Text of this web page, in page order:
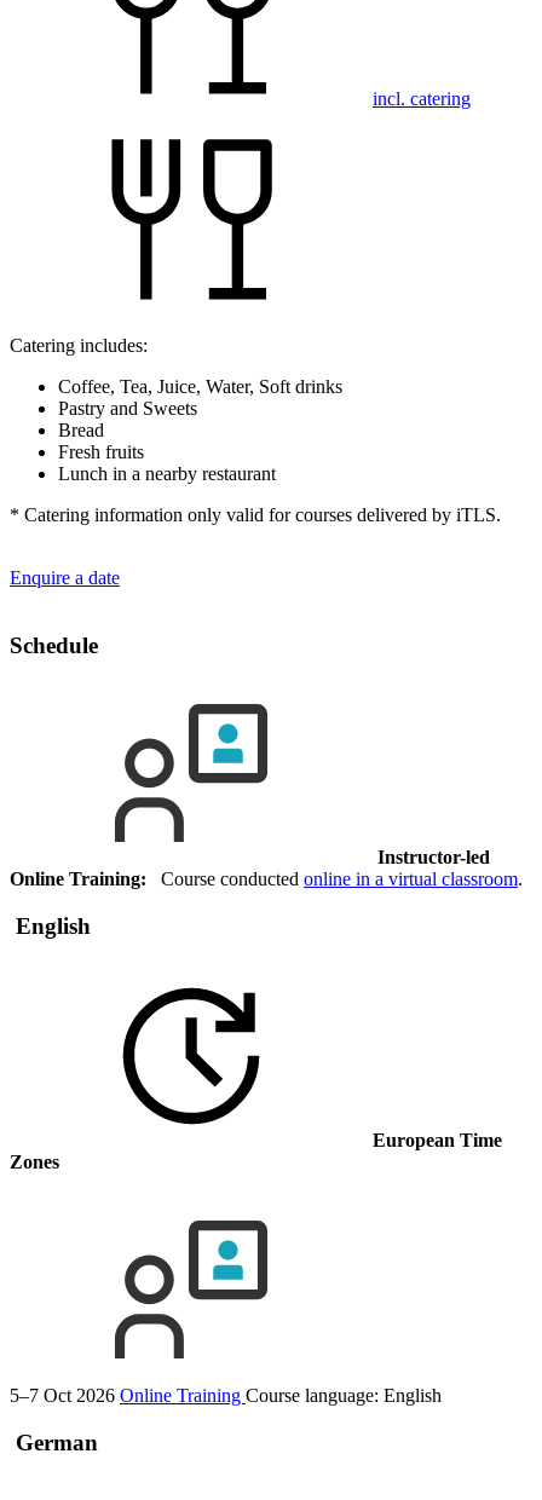
incl. catering
Catering includes:
Coffee, Tea, Juice, Water, Soft drinks
Pastry and Sweets
Bread
Fresh fruits
Lunch in a nearby restaurant
* Catering information only valid for courses delivered by iTLS.
Enquire a date
Schedule
Instructor-led
Online Training: Course conducted online in a virtual classroom.
English
European Time
Zones
5–7 Oct 2026 Online Training Course language: English
German